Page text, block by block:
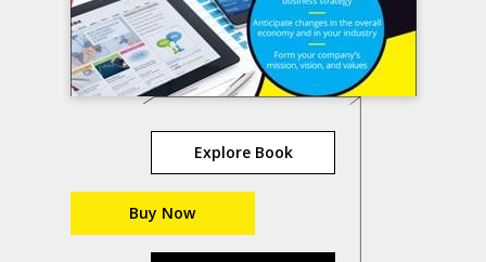
Explore Book
Buy Now